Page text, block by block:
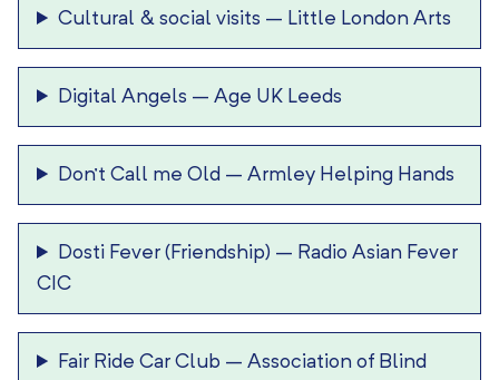
Cultural & social visits – Little London Arts
Digital Angels –Age UK Leeds
Don’t Call me Old –Armley Helping Hands
Dosti Fever (Friendship) – Radio Asian Fever
CIC
Fair Ride Car Club –Association of Blind